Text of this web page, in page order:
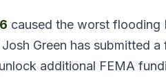
caused the worst flooding
Green has submitted
additional FEMA